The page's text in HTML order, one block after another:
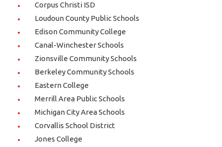
Corpus Christi ISD
Loudoun County Public Schools
Edison Community College
Canal-Winchester Schools
Zionsville Community Schools
Berkeley Community Schools
Eastern College
Merrill Area Public Schools
Michigan City Area Schools
Corvallis School District
Jones College